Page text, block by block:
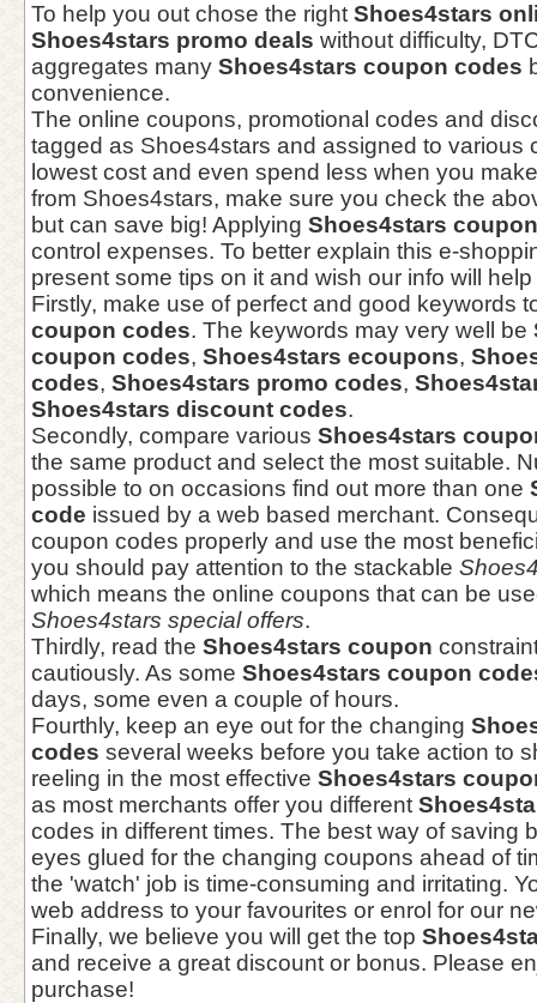
To help you out chose the right Shoes4stars
Shoes4stars promo deals without difficulty,
aggregates many Shoes4stars coupon codes
convenience.
The online coupons, promotional codes and
tagged as Shoes4stars and assigned to various
lowest cost and even spend less when you
from Shoes4stars, make sure you check the
but can save big! Applying Shoes4stars
control expenses. To better explain this e-
present some tips on it and wish our info will
Firstly, make use of perfect and good keywords
coupon codes. The keywords may very well be
coupon codes, Shoes4stars ecoupons,
codes, Shoes4stars promo codes,
Shoes4stars discount codes.
Secondly, compare various Shoes4stars
the same product and select the most suitable.
possible to on occasions find out more than one
code issued by a web based merchant.
coupon codes properly and use the most
you should pay attention to the stackable
which means the online coupons that can be
Shoes4stars special offers.
Thirdly, read the Shoes4stars coupon
cautiously. As some Shoes4stars coupon
days, some even a couple of hours.
Fourthly, keep an eye out for the changing
codes several weeks before you take action to
reeling in the most effective Shoes4stars
as most merchants offer you different
codes in different times. The best way of saving
eyes glued for the changing coupons ahead of
the 'watch' job is time-consuming and irritating.
web address to your favourites or enrol for our
Finally, we believe you will get the top
and receive a great discount or bonus. Please
purchase!